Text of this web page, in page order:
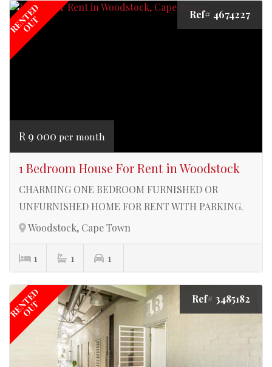
RENTED
OUT Ref# 4674227
R 9 000 per month
1 Bedroom House For Rent in Woodstock
CHARMING ONE BEDROOM FURNISHED OR
UNFURNISHED HOME FOR RENT WITH PARKING.
Woodstock, Cape Town
1 1 1
RENTED
OUT Ref# 3485182